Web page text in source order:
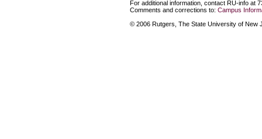
For additional information, contact RU-info at
Comments and corrections to: Campus
© 2006 Rutgers, The State University of New